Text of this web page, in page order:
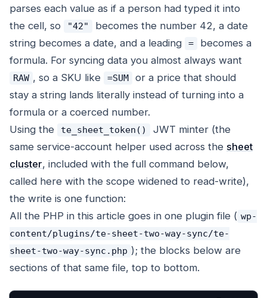
parses each value as if a person had typed it into
the cell, so
"42"
becomes the number 42, a date
string becomes a date, and a leading
=
becomes a
formula. For syncing data you almost always want
RAW , so a SKU like =SUM
or a price that should
stay a string lands literally instead of turning into a
formula or a coerced number.
Using the
te_sheet_token()
JWT minter (the
same service-account helper used across the sheet
cluster, included with the full command below,
called here with the scope widened to read-write),
the write is one function:
All the PHP in this article goes in one plugin file ( wp-
content/plugins/te-sheet-two-way-sync/te-
sheet-two-way-sync.php ); the blocks below are
sections of that same file, top to bottom.